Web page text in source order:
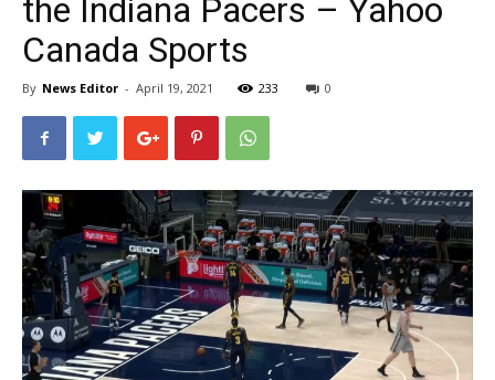
the Indiana Pacers – Yahoo
Canada Sports
By News Editor - April 19, 2021 233 0